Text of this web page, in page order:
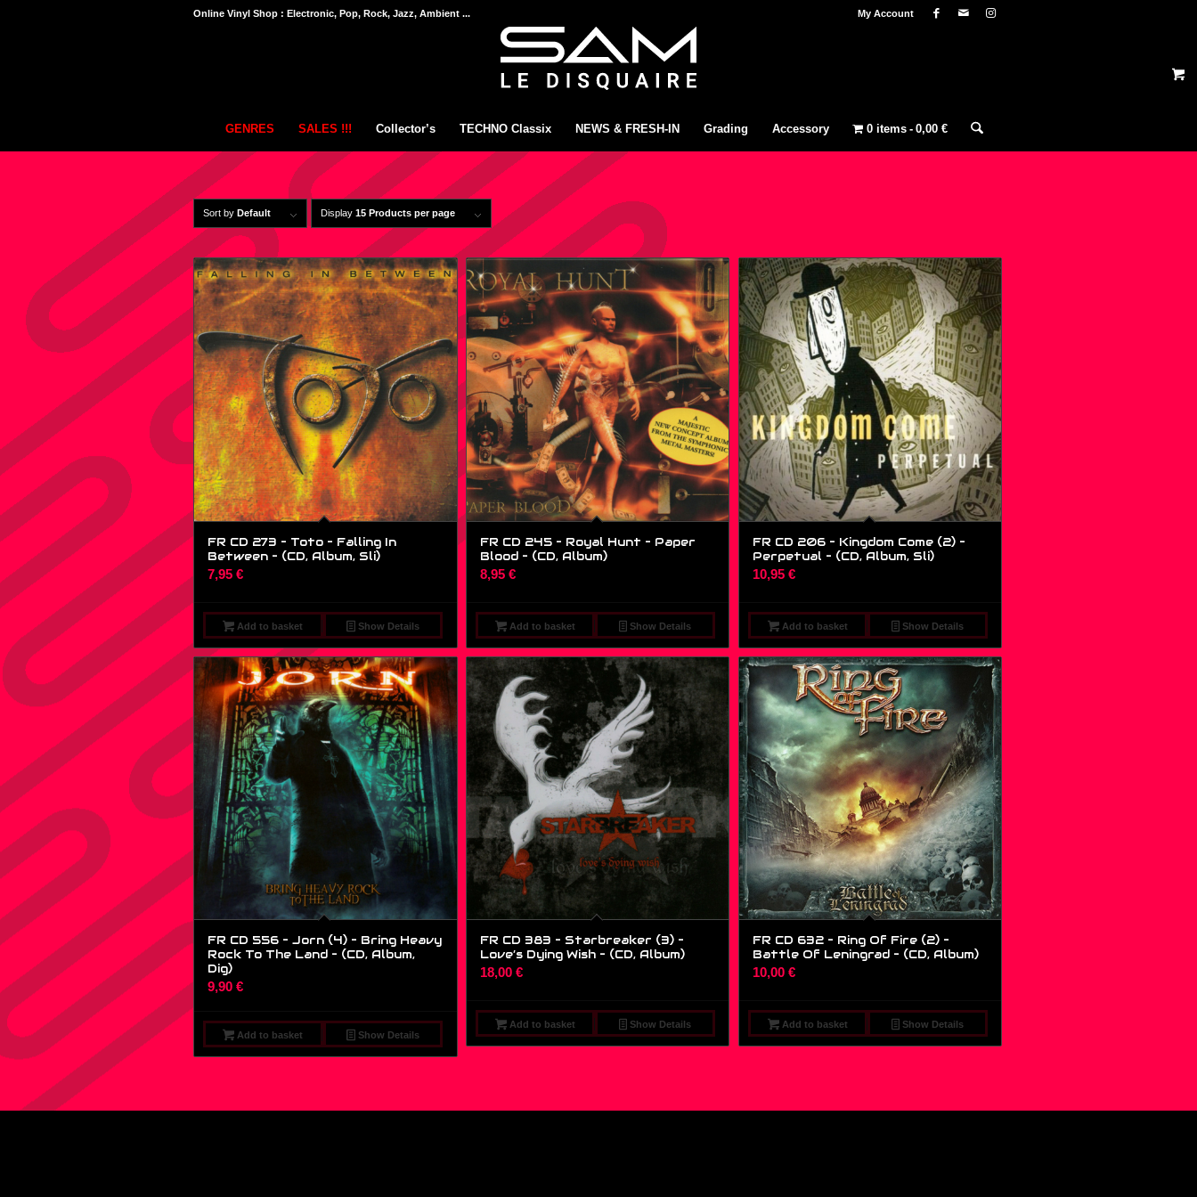
My Account
Online Vinyl Shop : Electronic, Pop, Rock, Jazz, Ambient ...
GENRES SALES !!! Collector’s TECHNO Classix NEWS & FRESH-IN Grading Accessory 0 items 0,00 €
Sort by Default Display 15 Products per page
FR CD 273 – Toto – Falling In
Between – (CD, Album, Sli)
7,95 €
Add to basket Show Details
FR CD 245 – Royal Hunt – Paper
Blood – (CD, Album)
8,95 €
Add to basket Show Details
FR CD 206 – Kingdom Come (2) –
Perpetual – (CD, Album, Sli)
10,95 €
Add to basket Show Details
FR CD 556 – Jorn (4) – Bring Heavy
Rock To The Land – (CD, Album,
Dig)
9,90 €
Add to basket Show Details
FR CD 383 – Starbreaker (3) –
Love’s Dying Wish – (CD, Album)
18,00 €
Add to basket Show Details
FR CD 632 – Ring Of Fire (2) –
Battle Of Leningrad – (CD, Album)
10,00 €
Add to basket Show Details